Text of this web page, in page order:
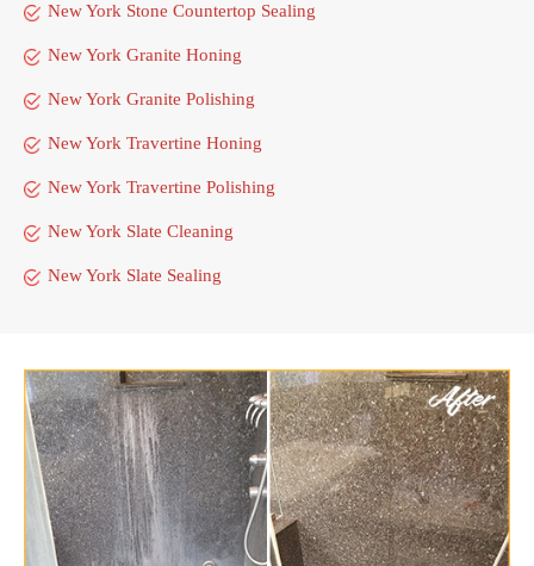
New York Stone Countertop Sealing
New York Granite Honing
New York Granite Polishing
New York Travertine Honing
New York Travertine Polishing
New York Slate Cleaning
New York Slate Sealing